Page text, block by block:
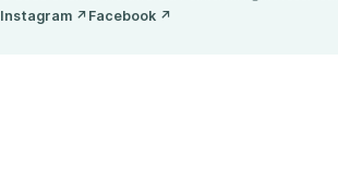
Instagram ↗ Facebook ↗